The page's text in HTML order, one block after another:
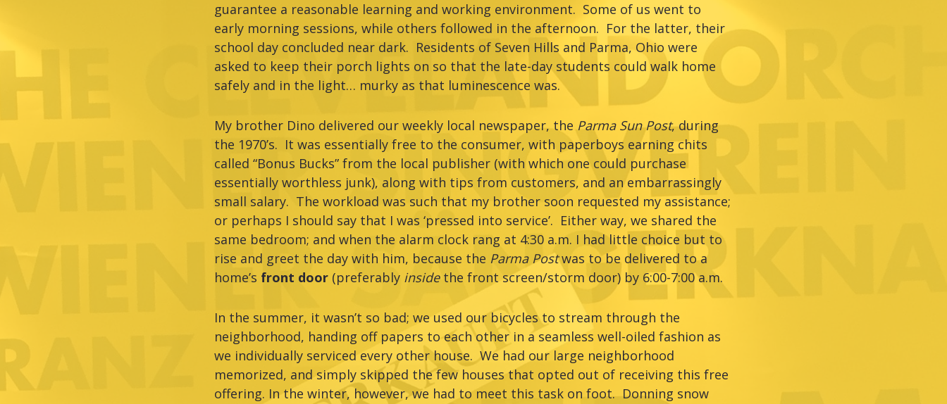
guarantee a reasonable learning and working environment. Some of us went to
early morning sessions, while others followed in the afternoon. For the latter, their
school day concluded near dark. Residents of Seven Hills and Parma, Ohio were
asked to keep their porch lights on so that the late-day students could walk home
safely and in the light… murky as that luminescence was.
My brother Dino delivered our weekly local newspaper, the Parma Sun Post, during
the 1970’s. It was essentially free to the consumer, with paperboys earning chits
called “Bonus Bucks” from the local publisher (with which one could purchase
essentially worthless junk), along with tips from customers, and an embarrassingly
small salary. The workload was such that my brother soon requested my assistance;
or perhaps I should say that I was ‘pressed into service’. Either way, we shared the
same bedroom; and when the alarm clock rang at 4:30 a.m. I had little choice but to
rise and greet the day with him, because the Parma Postwas to be delivered to a
home’s front door (preferably insidethe front screen/storm door) by 6:00-7:00 a.m.
In the summer, it wasn’t so bad; we used our bicycles to stream through the
neighborhood, handing off papers to each other in a seamless well-oiled fashion as
we individually serviced every other house. We had our large neighborhood
memorized, and simply skipped the few houses that opted out of receiving this free
offering. In the winter, however, we had to meet this task on foot. Donning snow